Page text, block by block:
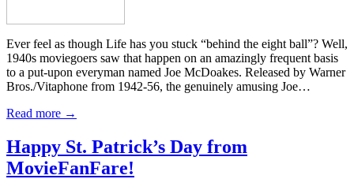
Ever feel as though Life has you stuck “behind the eight ball”? Well,
1940s moviegoers saw that happen on an amazingly frequent basis
to a put-upon everyman named Joe McDoakes. Released by Warner
Bros./Vitaphone from 1942-56, the genuinely amusing Joe…
Read more →
Happy St. Patrick’s Day from
MovieFanFare!